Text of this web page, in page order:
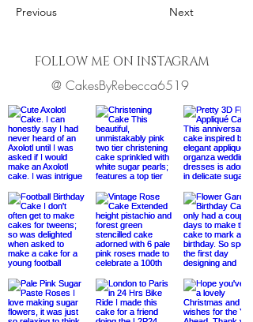
Previous Next
FOLLOW ME ON INSTAGRAM
@ CakesByRebecca6519